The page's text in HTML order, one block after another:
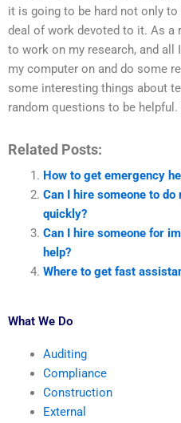
it is going to be hard not only
deal of work devoted to it. As a
to work on my research, and all
my computer on and do some
some interesting things about
random questions to be helpful.
Related Posts:
How to get emergency
Can I hire someone to
quickly?
Can I hire someone for
help?
Where to get fast
What We Do
Auditing
Compliance
Construction
External